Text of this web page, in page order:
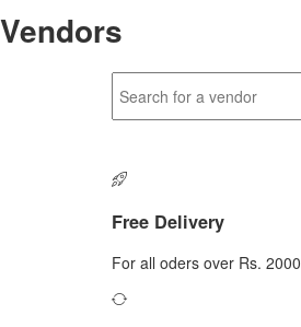
Vendors
Free Delivery
For all oders over Rs. 2000